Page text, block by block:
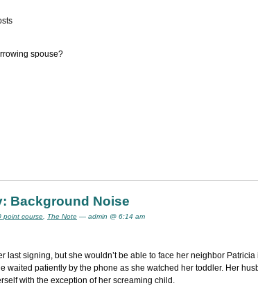
spouse?
Background Noise
point course The Note — admin @ 6:14 am
last signing, but she wouldn’t be able to face her neighbor Patricia
waited patiently by the phone as she watched her toddler. Her
with the exception of her screaming child.